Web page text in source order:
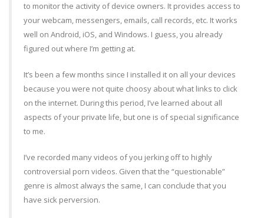
to monitor the activity of device owners. It provides access to
your webcam, messengers, emails, call records, etc. It works
well on Android, iOS, and Windows. I guess, you already
figured out where I’m getting at.
It’s been a few months since I installed it on all your devices
because you were not quite choosy about what links to click
on the internet. During this period, I’ve learned about all
aspects of your private life, but one is of special significance
to me.
I’ve recorded many videos of you jerking off to highly
controversial porn videos. Given that the “questionable”
genre is almost always the same, I can conclude that you
have sick perversion.